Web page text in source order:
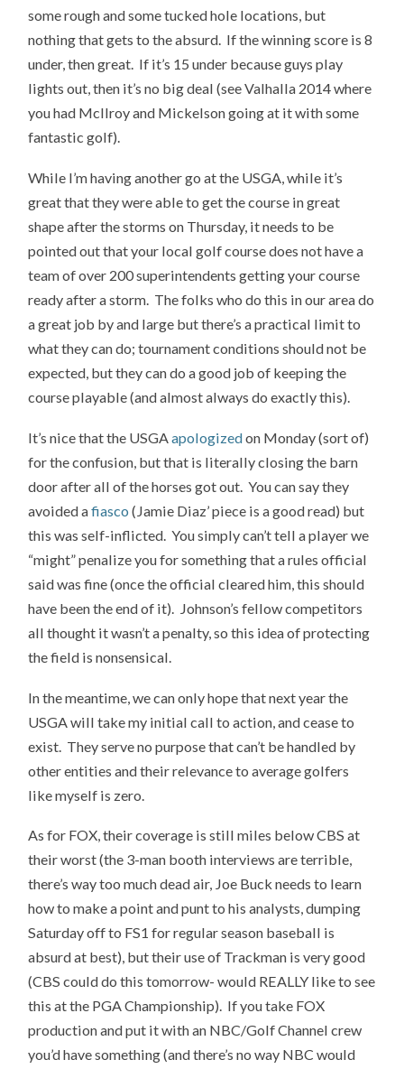
some rough and some tucked hole locations, but
nothing that gets to the absurd. If the winning score is 8
under, then great. If it’s 15 under because guys play
lights out, then it’s no big deal (see Valhalla 2014 where
you had McIlroy and Mickelson going at it with some
fantastic golf).
While I’m having another go at the USGA, while it’s
great that they were able to get the course in great
shape after the storms on Thursday, it needs to be
pointed out that your local golf course does not have a
team of over 200 superintendents getting your course
ready after a storm. The folks who do this in our area do
a great job by and large but there’s a practical limit to
what they can do; tournament conditions should not be
expected, but they can do a good job of keeping the
course playable (and almost always do exactly this).
It’s nice that the USGAapologizedon Monday (sort of)
for the confusion, but that is literally closing the barn
door after all of the horses got out. You can say they
avoided afiasco (Jamie Diaz’ piece is a good read) but
this was self-inflicted. You simply can’t tell a player we
“might” penalize you for something that a rules official
said was fine (once the official cleared him, this should
have been the end of it). Johnson’s fellow competitors
all thought it wasn’t a penalty, so this idea of protecting
the field is nonsensical.
In the meantime, we can only hope that next year the
USGA will take my initial call to action, and cease to
exist. They serve no purpose that can’t be handled by
other entities and their relevance to average golfers
like myself is zero.
As for FOX, their coverage is still miles below CBS at
their worst (the 3-man booth interviews are terrible,
there’s way too much dead air, Joe Buck needs to learn
how to make a point and punt to his analysts, dumping
Saturday off to FS1 for regular season baseball is
absurd at best), but their use of Trackman is very good
(CBS could do this tomorrow- would REALLY like to see
this at the PGA Championship). If you take FOX
production and put it with an NBC/Golf Channel crew
you’d have something (and there’s no way NBC would